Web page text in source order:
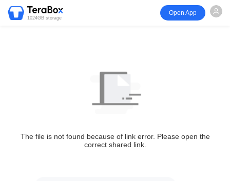
1024GB storage
Open App
The file is not found because of link error. Please open the
correct shared link.